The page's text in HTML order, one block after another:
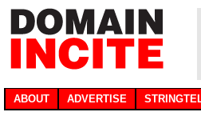
ABOUT ADVERTISE